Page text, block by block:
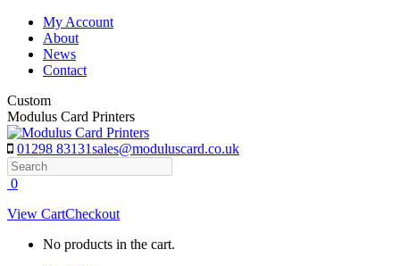
Skip
content
My Account
About
News
Contact
Custom
Modulus Card Printers
01298 83131sales@moduluscard.co.uk
Search
0
View CartCheckout
No products in the cart.